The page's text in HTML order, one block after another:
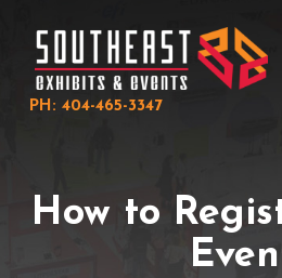
Content
footer
navigation
PH: 404-465-3347
How to